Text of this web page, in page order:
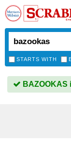
STARTS WITH
BAZOOKAS